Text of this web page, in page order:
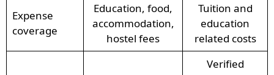
Expense
coverage
Education, food,
accommodation,
hostel fees
Tuition and
education
related costs
Verified